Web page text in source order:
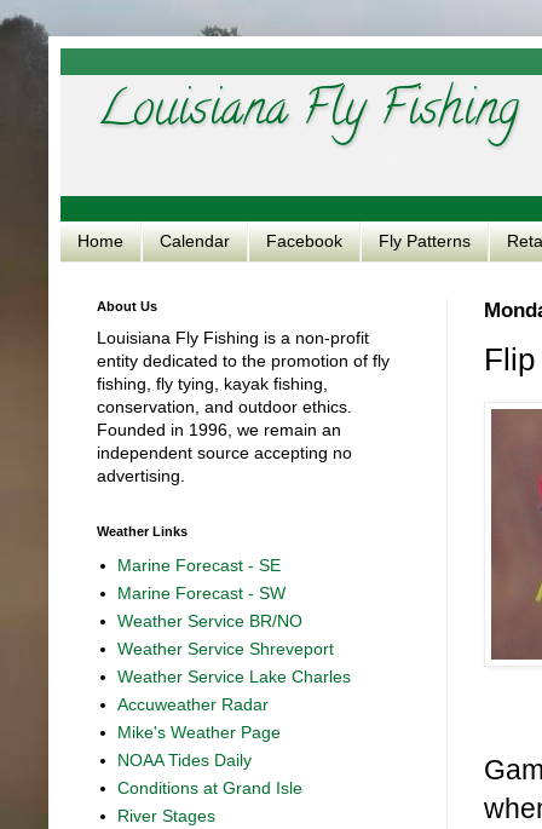
Louisiana Fly Fishing
Home Calendar Facebook Fly Patterns
About Us
Louisiana Fly Fishing is a non-profit
entity dedicated to the promotion of fly
fishing, fly tying, kayak fishing,
conservation, and outdoor ethics.
Founded in 1996, we remain an
independent source accepting no
advertising.
Weather Links
Marine Forecast - SE
Marine Forecast - SW
Weather Service BR/NO
Weather Service Shreveport
Weather Service Lake Charles
Accuweather Radar
Mike's Weather Page
NOAA Tides Daily
Conditions at Grand Isle
River Stages